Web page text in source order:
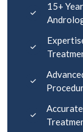
15+